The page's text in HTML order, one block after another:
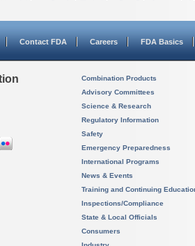
Contact FDA Careers FDA Basics
Combination Products
Advisory Committees
Science & Research
Regulatory Information
Safety
Emergency Preparedness
International Programs
News & Events
Training and Continuing
Inspections/Compliance
State & Local Officials
Consumers